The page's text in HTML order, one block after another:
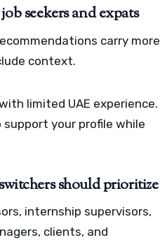
seekers and expats
carry more
context.
limited UAE experience.
your profile while
should prioritize
internship supervisors,
clients, and